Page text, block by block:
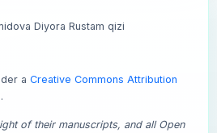
Diyora Rustam qizi
a Creative Commons Attribution
.
of their manuscripts, and all Open